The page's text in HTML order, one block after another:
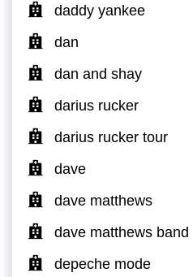
daddy yankee
dan
dan and shay
darius rucker
darius rucker tour
dave
dave matthews
dave matthews band
depeche mode